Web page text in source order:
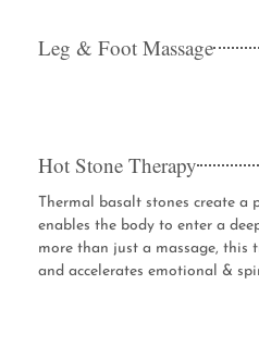
Leg & Foot Massage
Hot Stone Therapy
Thermal basalt stones create a
enables the body to enter a
more than just a massage, this
and accelerates emotional &